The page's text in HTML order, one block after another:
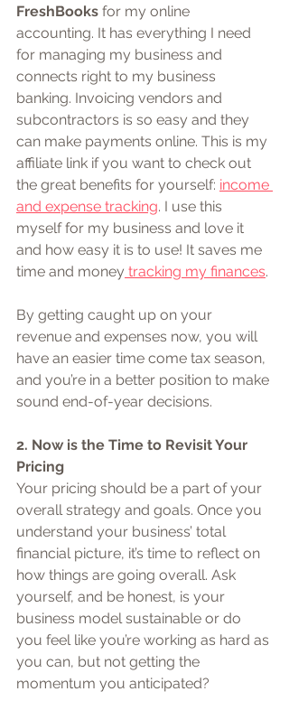
FreshBooks for my online
accounting. It has everything I need
for managing my business and
connects right to my business
banking. Invoicing vendors and
subcontractors is so easy and they
can make payments online. This is my
affiliate link if you want to check out
the great benefits for yourself: income
and expense tracking. I use this
myself for my business and love it
and how easy it is to use! It saves me
time and money tracking my finances.
By getting caught up on your
revenue and expenses now, you will
have an easier time come tax season,
and you’re in a better position to make
sound end-of-year decisions.
2. Now is the Time to Revisit Your
Pricing
Your pricing should be a part of your
overall strategy and goals. Once you
understand your business’ total
financial picture, it’s time to reflect on
how things are going overall. Ask
yourself, and be honest, is your
business model sustainable or do
you feel like you’re working as hard as
you can, but not getting the
momentum you anticipated?